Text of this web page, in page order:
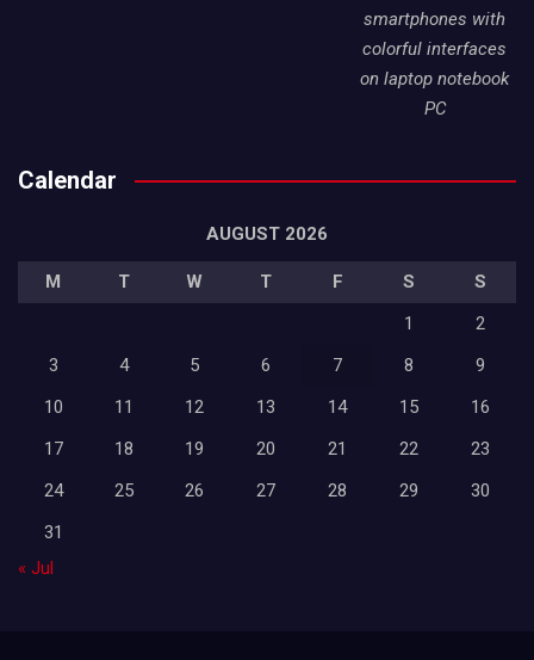
smartphones with
colorful interfaces
on laptop notebook
PC
Calendar
AUGUST 2026
M T W T F S
S
1
2
3
4 5 6 7 8
9
10
11 12 13 14 15
16
17
18 19 20 21 22
23
24
25 26 27 28 29
30
31
« Jul